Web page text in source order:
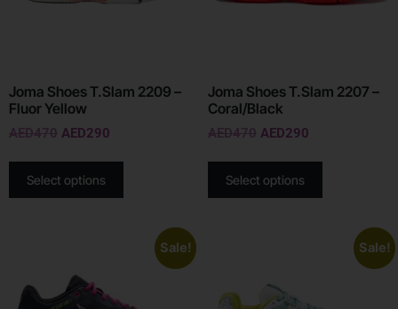
Joma Shoes T.Slam 2209 –
Fluor Yellow
AED470 AED290
Select options
Joma Shoes T.Slam 2207 –
Coral/Black
AED470 AED290
Select options
Sale! Sale!